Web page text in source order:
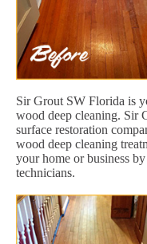
Sir Grout SW Florida is
wood deep cleaning. Sir
surface restoration
wood deep cleaning
your home or business
technicians.